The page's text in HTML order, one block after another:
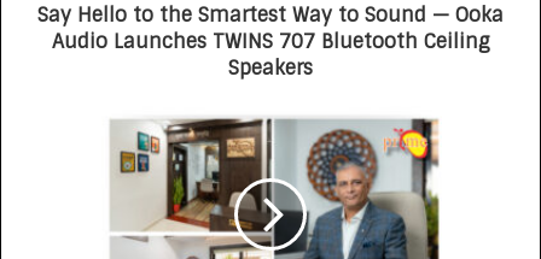
Say Hello to the Smartest Way to Sound — Ooka
Audio Launches TWINS 707 Bluetooth Ceiling
Speakers